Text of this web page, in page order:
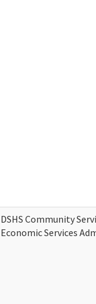
DSHS Community
Economic Services